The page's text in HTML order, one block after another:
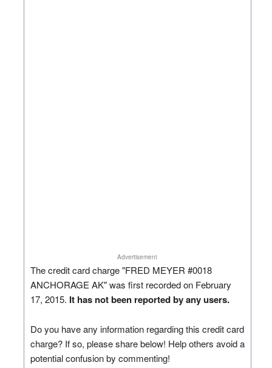
Advertisement
The credit card charge "FRED MEYER #0018
ANCHORAGE AK" was first recorded on February
17, 2015. It has not been reported by any users.
Do you have any information regarding this credit card
charge? If so, please share below! Help others avoid a
potential confusion by commenting!